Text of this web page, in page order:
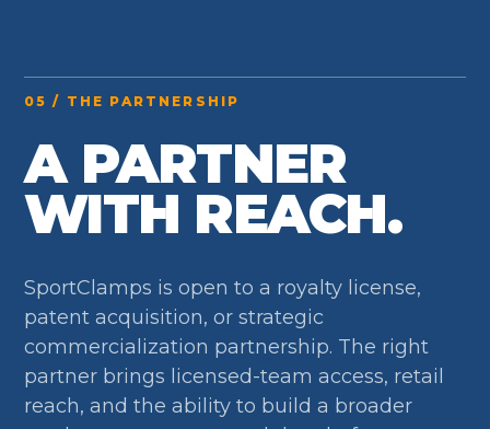
05 / THE PARTNERSHIP
A PARTNER
WITH REACH.
SportClamps is open to a royalty license,
patent acquisition, or strategic
commercialization partnership. The right
partner brings licensed-team access, retail
reach, and the ability to build a broader